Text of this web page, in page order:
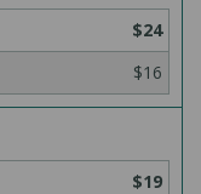
$24
$16
$19